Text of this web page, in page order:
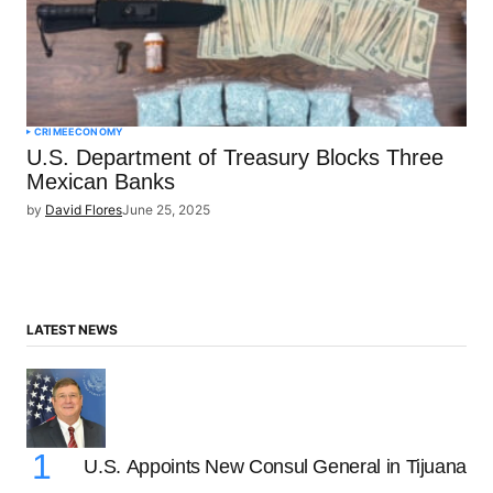
CRIMEECONOMY
U.S. Department of Treasury Blocks Three
Mexican Banks
by David FloresJune 25, 2025
LATEST NEWS
U.S. Appoints New Consul General in Tijuana